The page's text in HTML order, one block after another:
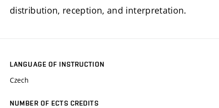
distribution, reception, and interpretation.
LANGUAGE OF INSTRUCTION
Czech
NUMBER OF ECTS CREDITS